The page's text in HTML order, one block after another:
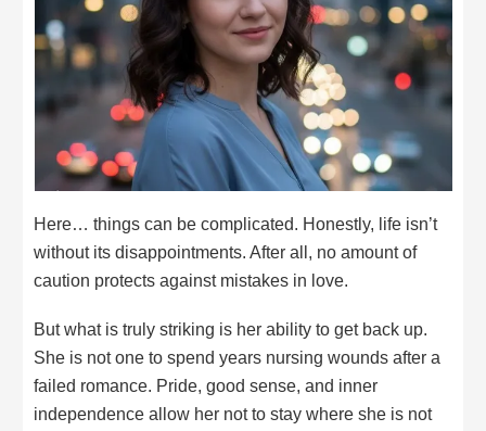
Here… things can be complicated. Honestly, life isn’t
without its disappointments. After all, no amount of
caution protects against mistakes in love.
But what is truly striking is her ability to get back up.
She is not one to spend years nursing wounds after a
failed romance. Pride, good sense, and inner
independence allow her not to stay where she is not